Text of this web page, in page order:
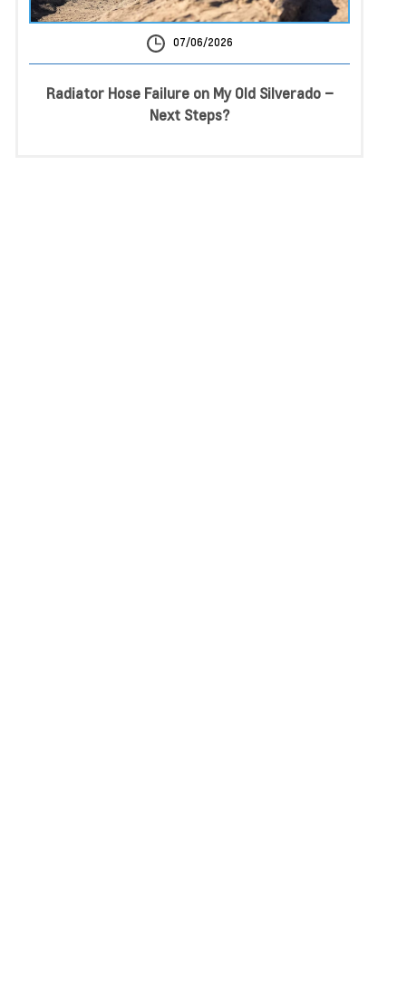
07/06/2026
Radiator Hose Failure on My Old Silverado –
Next Steps?